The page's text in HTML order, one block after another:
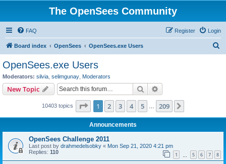
The OpenSees Community
FAQ Login
Register
Board index OpenSees OpenSees.exe Users
OpenSees.exe Users
Moderators: silvia selimgunay Moderators
New Topic Search
10403 topics Page 1of 209
1 2 3 4 5 209
Announcements
OpenSees Challenge 2011
Last post by drahmedelsobky « Mon Sep 21, 2020 4:21 pm
Replies: 110 1 5 6 7 8